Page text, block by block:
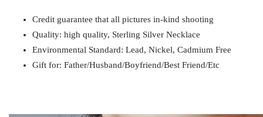
Payment T/T
Gift for Mom / Wife / Girlfriend / Best Friend /
Credit guarantee that all pictures in-kind shooting
Quality: high quality, Sterling Silver Necklace
Environmental Standard: Lead, Nickel, Cadmium Free
Gift for: Father/Husband/Boyfriend/Best Friend/Etc